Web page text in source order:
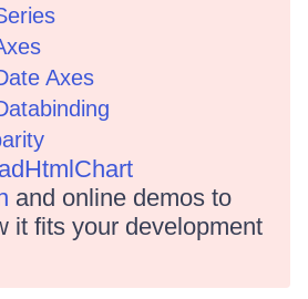
Axes
and online demos to
it fits your development